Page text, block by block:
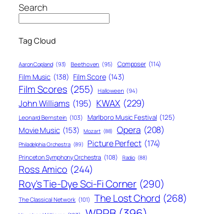
Search
Tag Cloud
Aaron Copland (93) Beethoven (95) Composer (114)
Film Music (138) Film Score (143)
Film Scores (255) Halloween (94)
John Williams (195) KWAX (229)
Leonard Bernstein (103) Marlboro Music Festival (125)
Movie Music (153) Mozart (88) Opera (208)
Philadelphia Orchestra (89) Picture Perfect (174)
Princeton Symphony Orchestra (108) Radio (88)
Ross Amico (244)
Roy's Tie-Dye Sci-Fi Corner (290)
The Classical Network (101) The Lost Chord (268)